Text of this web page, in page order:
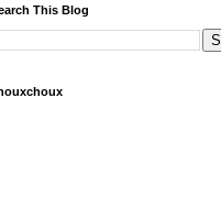
This Blog